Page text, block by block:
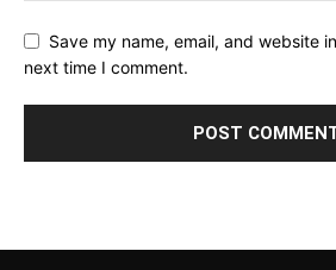
Save my name, email, and website
next time I comment.